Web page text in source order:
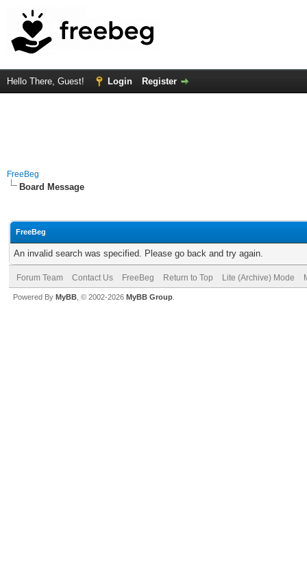
Hello There, Guest! Login Register
FreeBeg
Board Message
FreeBeg
An invalid search was specified. Please go back and try again.
Forum Team Contact Us FreeBeg Return to Top Lite (Archive) Mode
Powered By MyBB , © 2002-2026 MyBB Group